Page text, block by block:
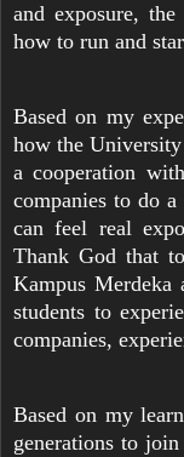
and exposure,
how to run and
Based on my
how the
a cooperation
companies to do
can feel real
Thank God that
Kampus Merdeka
students to
companies,
Based on my
generations to